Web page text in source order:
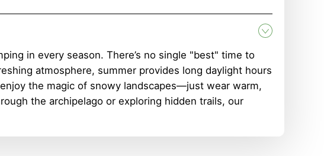
in every season. There’s no single "best" time to
atmosphere, summer provides long daylight hours
the magic of snowy landscapes—just wear warm,
the archipelago or exploring hidden trails, our